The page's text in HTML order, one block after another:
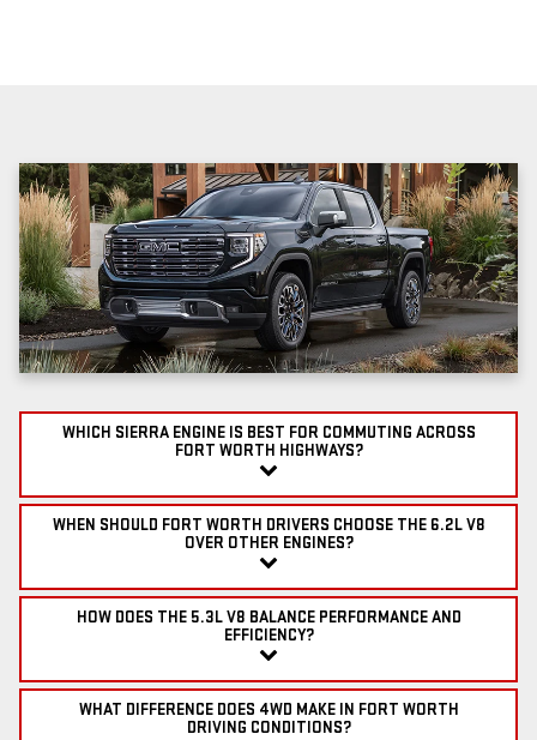
WHICH SIERRA ENGINE IS BEST FOR COMMUTING ACROSS
FORT WORTH HIGHWAYS?
WHEN SHOULD FORT WORTH DRIVERS CHOOSE THE 6.2L V8
OVER OTHER ENGINES?
HOW DOES THE 5.3L V8 BALANCE PERFORMANCE AND
EFFICIENCY?
WHAT DIFFERENCE DOES 4WD MAKE IN FORT WORTH
DRIVING CONDITIONS?